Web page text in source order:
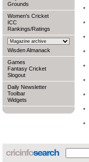
Grounds
Women's Cricket
ICC
Rankings/Ratings
Wisden Almanack
Games
Fantasy Cricket
Slogout
Daily Newsletter
Toolbar
Widgets